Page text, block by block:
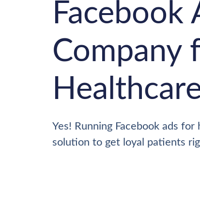
Facebook
Company
Yes! Running Facebook ads
solution to get loyal patients